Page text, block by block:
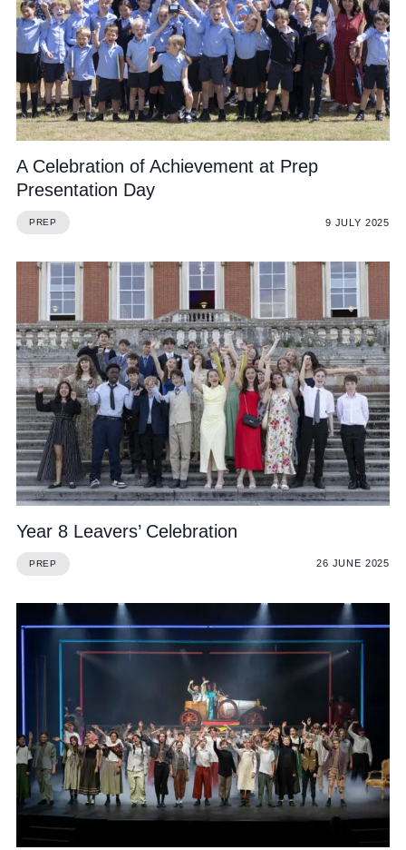
A Celebration of Achievement at Prep
Presentation Day
PREP 9 JULY 2025
Year 8 Leavers’ Celebration
PREP 26 JUNE 2025